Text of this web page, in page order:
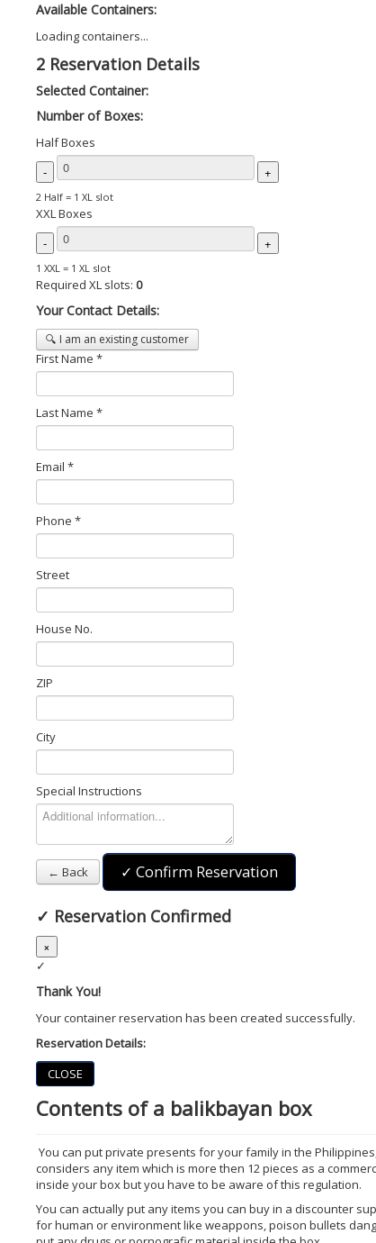
Available Containers:
Loading containers...
2 Reservation Details
Selected Container:
Number of Boxes:
Half Boxes
- +
2 Half = 1 XL slot
XXL Boxes
- +
1 XXL = 1 XL slot
Required XL slots: 0
Your Contact Details:
🔍 I am an existing customer
First Name *
Last Name *
Email *
Phone *
Street
House No.
ZIP
City
Special Instructions
← Back ✓ Confirm Reservation
✓ Reservation Confirmed
×
✓
Thank You!
Your container reservation has been created successfully.
Reservation Details:
CLOSE
Contents of a balikbayan box
You can put private presents for your family in the
considers any item which is more then 12 pieces as a
inside your box but you have to be aware of this regulation.
You can actually put any items you can buy in a discounter
for human or environment like weappons, poison bullets